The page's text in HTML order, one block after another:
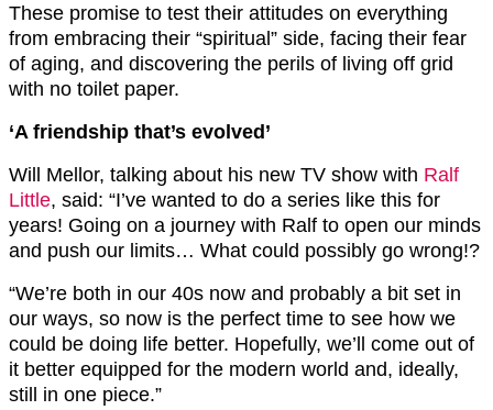
These promise to test their attitudes on everything
from embracing their “spiritual” side, facing their fear
of aging, and discovering the perils of living off grid
with no toilet paper.
‘A friendship that’s evolved’
Will Mellor, talking about his new TV show with Ralf
Little, said: “I’ve wanted to do a series like this for
years! Going on a journey with Ralf to open our minds
and push our limits… What could possibly go wrong!?
“We’re both in our 40s now and probably a bit set in
our ways, so now is the perfect time to see how we
could be doing life better. Hopefully, we’ll come out of
it better equipped for the modern world and, ideally,
still in one piece.”